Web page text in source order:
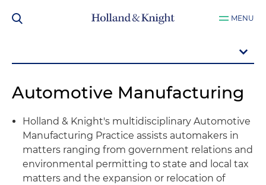
MENU
Automotive Manufacturing
Holland & Knight's multidisciplinary Automotive
Manufacturing Practice assists automakers in
matters ranging from government relations and
environmental permitting to state and local tax
matters and the expansion or relocation of